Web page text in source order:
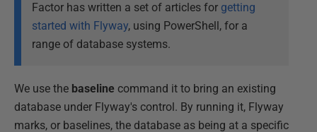
Factor has written a set of articles for getting
started with Flyway, using PowerShell, for a
range of database systems.
We use the baseline command it to bring an existing
database under Flyway's control. By running it, Flyway
marks, or baselines, the database as being at a specific